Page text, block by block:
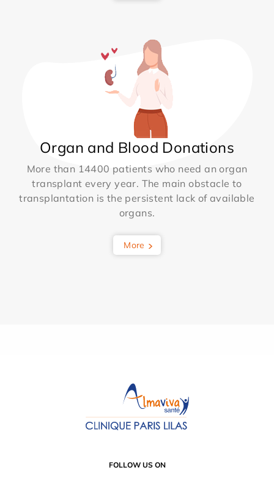
Organ and Blood Donations
More than 14400 patients who need an organ
transplant every year. The main obstacle to
transplantation is the persistent lack of available
organs.
More
FOLLOW US ON